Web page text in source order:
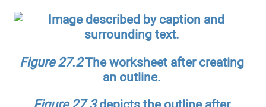
Figure 27.2The worksheet after creating
an outline.